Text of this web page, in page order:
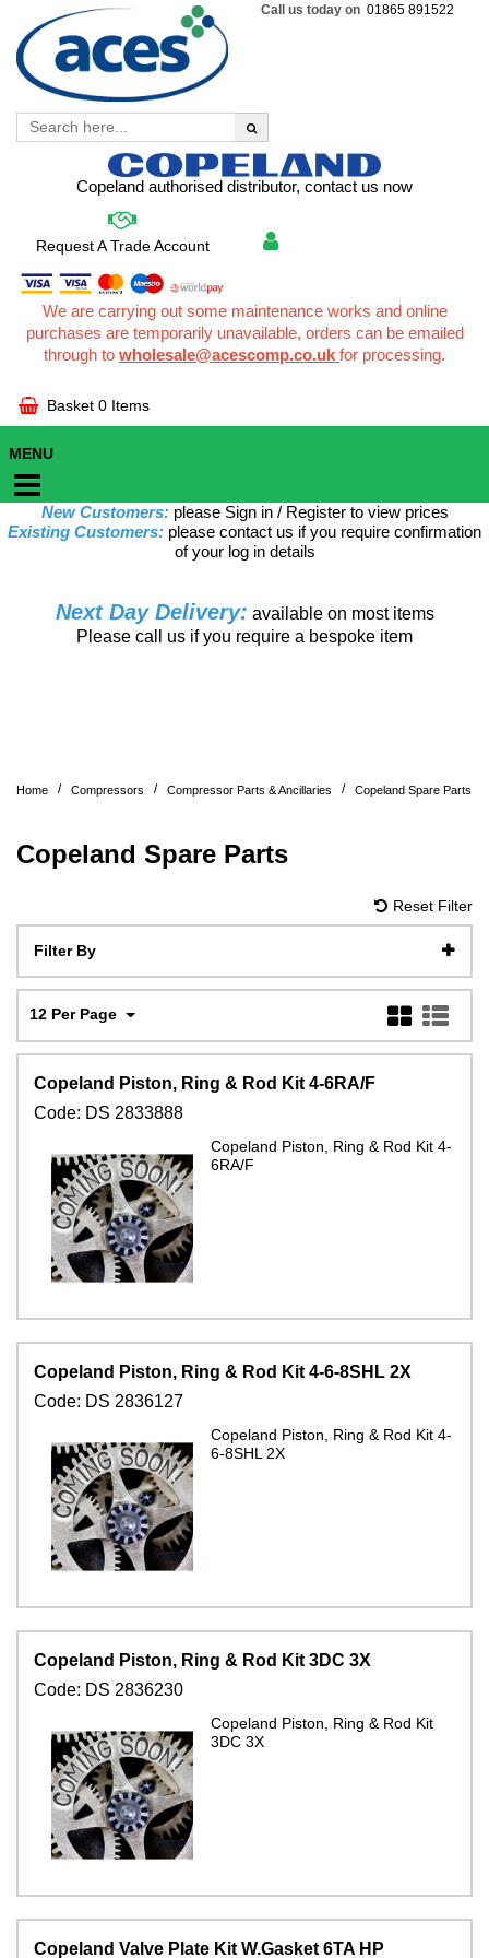
Call us today on 01865 891522
Copeland authorised distributor, contact us now
Request A Trade Account
We are carrying out some maintenance works and online
purchases are temporarily unavailable, orders can be emailed
through to wholesale@acescomp.co.uk for processing.
Basket 0 Items
MENU
New Customers: please Sign in / Register to view prices
Existing Customers: please contact us if you require confirmation
of your log in details
Next Day Delivery: available on most items
Please call us if you require a bespoke item
Home / Compressors / Compressor Parts & Ancillaries / Copeland Spare Parts
Copeland Spare Parts
Reset Filter
Filter By
12 Per Page
Copeland Piston, Ring & Rod Kit 4-6RA/F
Code: DS 2833888
Copeland Piston, Ring & Rod Kit 4-
6RA/F
Copeland Piston, Ring & Rod Kit 4-6-8SHL 2X
Code: DS 2836127
Copeland Piston, Ring & Rod Kit 4-
6-8SHL 2X
Copeland Piston, Ring & Rod Kit 3DC 3X
Code: DS 2836230
Copeland Piston, Ring & Rod Kit
3DC 3X
Copeland Valve Plate Kit W.Gasket 6TA HP